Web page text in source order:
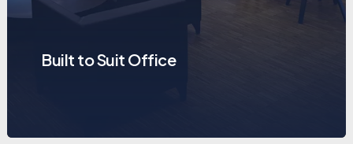
Built to Suit Office